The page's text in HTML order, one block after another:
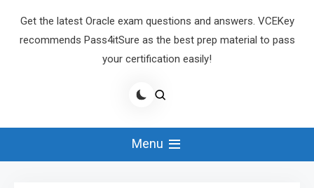
Get the latest Oracle exam questions and answers. VCEKey
recommends Pass4itSure as the best prep material to pass
your certification easily!
Menu